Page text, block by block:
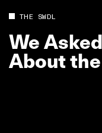
THE SWDL
We Asked
Aboutthe